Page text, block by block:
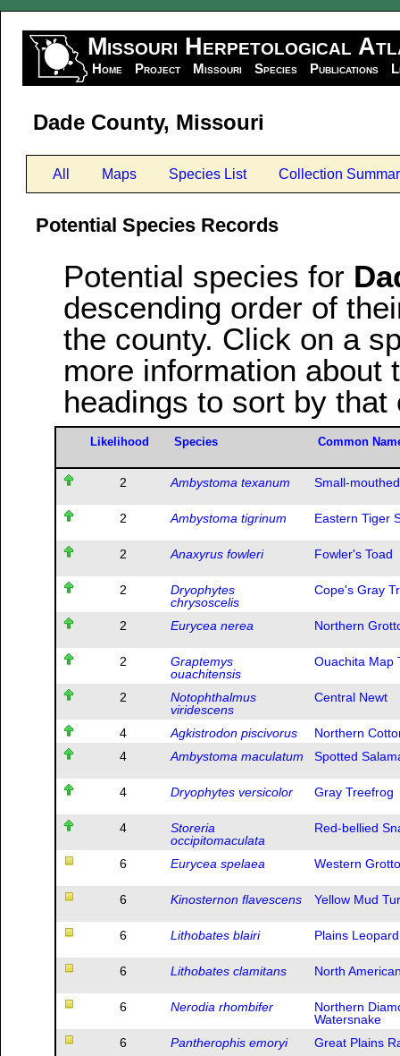
Missouri Herpetological
Home Project Missouri Species Publications
Dade County, Missouri
All Maps Species List Collection
Potential Species Records
Potential species for
descending order of
the county. Click on a
more information about
headings to sort by that
Likelihood Species Common
2 Ambystoma texanum Small-
2 Ambystoma tigrinum Eastern Tiger
2 Anaxyrus fowleri Fowler's Toad
2
Dryophytes
chrysoscelis
Cope's Gray
2 Eurycea nerea Northern
2
Graptemys
ouachitensis
Ouachita Map
2
Notophthalmus
viridescens
Central Newt
4 Agkistrodon piscivorus
Northern
4
Ambystoma maculatum Spotted
4 Dryophytes versicolor Gray Treefrog
4
Storeria
occipitomaculata
Red-bellied
6 Eurycea spelaea Western
6 Kinosternon flavescens Yellow Mud
6 Lithobates blairi Plains
6 Lithobates clamitans North
6 Nerodia rhombifer
Northern
Watersnake
6
Pantherophis emoryi Great Plains